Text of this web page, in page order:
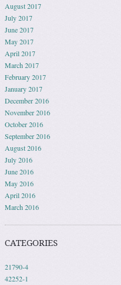
August 2017
July 2017
June 2017
May 2017
April 2017
March 2017
February 2017
January 2017
December 2016
November 2016
October 2016
September 2016
August 2016
July 2016
June 2016
May 2016
April 2016
March 2016
CATEGORIES
21790-4
42252-1